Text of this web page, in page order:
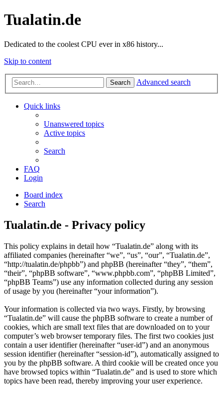
Tualatin.de
Dedicated to the coolest CPU ever in x86 history...
Skip to content
Search Advanced search
Quick links
Unanswered topics
Active topics
Search
FAQ
Login
Board index
Search
Tualatin.de - Privacy policy
This policy explains in detail how “Tualatin.de” along with its
affiliated companies (hereinafter “we”, “us”, “our”, “Tualatin.de”,
“http://tualatin.de/phpbb”) and phpBB (hereinafter “they”, “them”,
“their”, “phpBB software”, “www.phpbb.com”, “phpBB Limited”,
“phpBB Teams”) use any information collected during any session
of usage by you (hereinafter “your information”).
Your information is collected via two ways. Firstly, by browsing
“Tualatin.de” will cause the phpBB software to create a number of
cookies, which are small text files that are downloaded on to your
computer’s web browser temporary files. The first two cookies just
contain a user identifier (hereinafter “user-id”) and an anonymous
session identifier (hereinafter “session-id”), automatically assigned to
you by the phpBB software. A third cookie will be created once you
have browsed topics within “Tualatin.de” and is used to store which
topics have been read, thereby improving your user experience.